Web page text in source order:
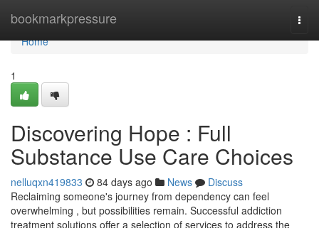
bookmarkpressure
Home
Home
1
Discovering Hope : Full
Substance Use Care Choices
nelluqxn419833 84 days ago News
Discuss
Reclaiming someone's journey from dependency can feel
overwhelming , but possibilities remain. Successful addiction
treatment solutions offer a selection of services to address the